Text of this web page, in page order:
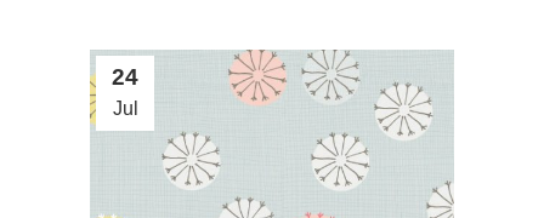
24
Jul